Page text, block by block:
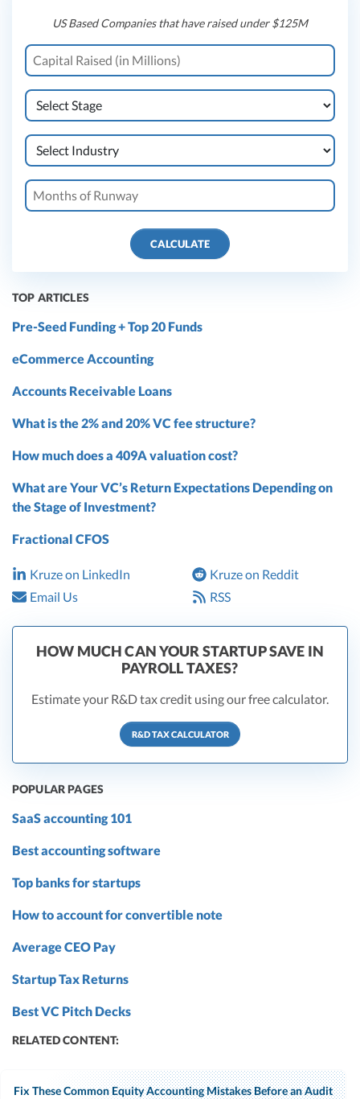
US Based Companies that have raised under $125M
CALCULATE
TOP ARTICLES
Pre-Seed Funding + Top 20 Funds
eCommerce Accounting
Accounts Receivable Loans
What is the 2% and 20% VC fee structure?
How much does a 409A valuation cost?
What are Your VC’s Return Expectations Depending on
the Stage of Investment?
Fractional CFOS
Kruze on LinkedIn
Kruze on Reddit
Email Us
RSS
HOW MUCH CAN YOUR STARTUP SAVE IN
PAYROLL TAXES?
Estimate your R&D tax credit using our free calculator.
R&D TAX CALCULATOR
POPULAR PAGES
SaaS accounting 101
Best accounting software
Top banks for startups
How to account for convertible note
Average CEO Pay
Startup Tax Returns
Best VC Pitch Decks
RELATED CONTENT:
Fix These Common Equity Accounting Mistakes Before an Audit